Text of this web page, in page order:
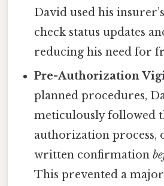
David used his
check status updates
reducing his need for
Pre-Authorization
planned procedures,
meticulously followed
authorization process,
written confirmation
This prevented a